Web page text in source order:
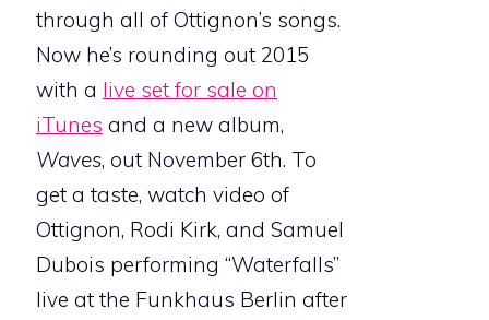
through all of Ottignon’s songs.
Now he’s rounding out 2015
with a live set for sale on
iTunes and a new album,
Waves, out November 6th. To
get a taste, watch video of
Ottignon, Rodi Kirk, and Samuel
Dubois performing “Waterfalls”
live at the Funkhaus Berlin after